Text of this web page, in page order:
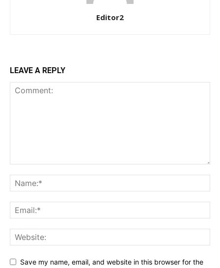
$100
Donec quis est ac felis
Orci varius natoque dolor
Editor2
LEAVE A REPLY
Save my name, email, and website in this browser for the